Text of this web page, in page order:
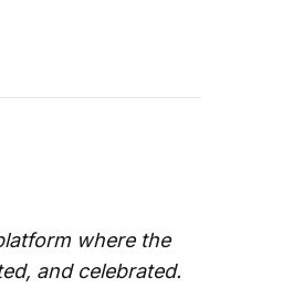
where the
and celebrated.